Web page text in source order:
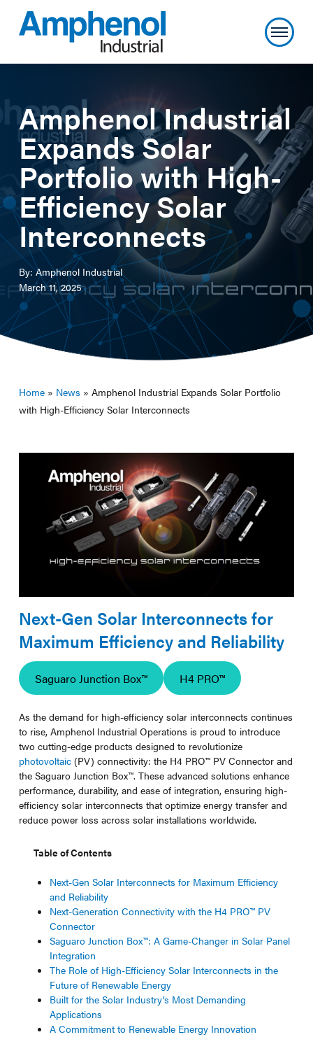
Amphenol Industrial
Expands Solar
Portfolio with High-
Efficiency Solar
Interconnects
By: Amphenol Industrial
March 11, 2025
Home» News » Amphenol Industrial Expands Solar Portfolio
with High-Efficiency Solar Interconnects
Next-Gen Solar Interconnects for
Maximum Efficiency and Reliability
Saguaro Junction Box™ H4 PRO™
As the demand for high-efficiency solar interconnects continues
to rise, Amphenol Industrial Operations is proud to introduce
two cutting-edge products designed to revolutionize
photovoltaic(PV) connectivity: the H4 PRO™ PV Connector and
the Saguaro Junction Box™. These advanced solutions enhance
performance, durability, and ease of integration, ensuring high-
efficiency solar interconnects that optimize energy transfer and
reduce power loss across solar installations worldwide.
Table of Contents
Next-Gen Solar Interconnects for Maximum Efficiency
and Reliability
Next-Generation Connectivity with the H4 PRO™ PV
Connector
Saguaro Junction Box™: A Game-Changer in Solar Panel
Integration
The Role of High-Efficiency Solar Interconnects in the
Future of Renewable Energy
Built for the Solar Industry’s Most Demanding
Applications
A Commitment to Renewable Energy Innovation